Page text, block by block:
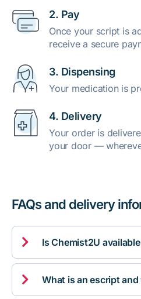
2. Pay
Once your script is
receive a secure
3. Dispensing
Your medication is
4. Delivery
Your order is
your door —
FAQs and delivery
 Is Chemist2U
 What is an escript